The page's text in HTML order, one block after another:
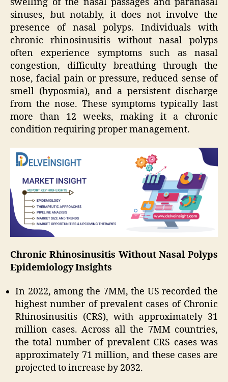
swelling of the nasal passages and paranasal
sinuses, but notably, it does not involve the
presence of nasal polyps. Individuals with
chronic rhinosinusitis without nasal polyps
often experience symptoms such as nasal
congestion, difficulty breathing through the
nose, facial pain or pressure, reduced sense of
smell (hyposmia), and a persistent discharge
from the nose. These symptoms typically last
more than 12 weeks, making it a chronic
condition requiring proper management.
Chronic Rhinosinusitis Without Nasal Polyps
Epidemiology Insights
In 2022, among the 7MM, the US recorded the
highest number of prevalent cases of Chronic
Rhinosinusitis (CRS), with approximately 31
million cases. Across all the 7MM countries,
the total number of prevalent CRS cases was
approximately 71 million, and these cases are
projected to increase by 2032.